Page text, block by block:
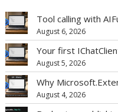
Tool calling with
August 6, 2026
Your first
August 5, 2026
Why
August 4, 2026